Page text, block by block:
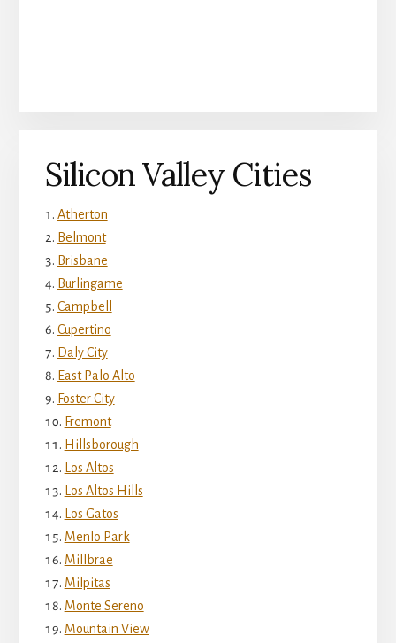
Silicon Valley Cities
Atherton
Belmont
Brisbane
Burlingame
Campbell
Cupertino
Daly City
East Palo Alto
Foster City
Fremont
Hillsborough
Los Altos
Los Altos Hills
Los Gatos
Menlo Park
Millbrae
Milpitas
Monte Sereno
Mountain View